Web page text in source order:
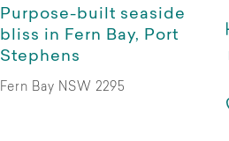
Purpose-built seaside
bliss in Fern Bay, Port
Stephens
Fern Bay NSW 2295